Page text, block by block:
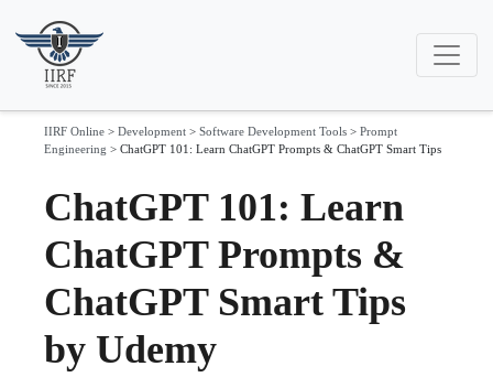
IIRF Online > Development > Software Development Tools > Prompt
Engineering > ChatGPT 101: Learn ChatGPT Prompts & ChatGPT Smart Tips
ChatGPT 101: Learn
ChatGPT Prompts &
ChatGPT Smart Tips
by Udemy